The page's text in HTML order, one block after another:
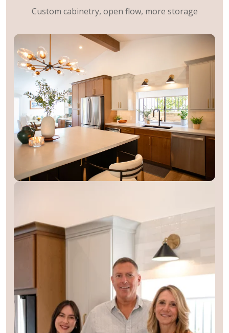
Custom cabinetry, open flow, more storage